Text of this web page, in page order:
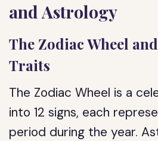
and Astrology
The Zodiac Wheel
Traits
The Zodiac Wheel is a
into 12 signs, each
period during the year.